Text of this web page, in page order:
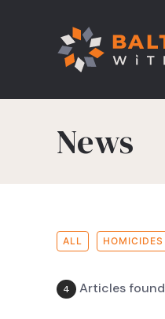
News
ALL HOMICIDES
4 Articles found